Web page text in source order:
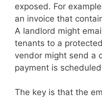
exposed. For
an invoice that
A landlord might
tenants to a
vendor might send a
payment is
The key is that the